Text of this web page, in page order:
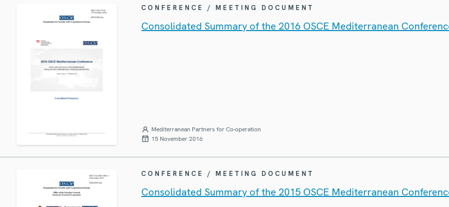
CONFERENCE / MEETING DOCUMENT
Consolidated Summary of the 2016 OSCE Mediterranean
Mediterranean Partners for Co-operation
15 November 2016
CONFERENCE / MEETING DOCUMENT
Consolidated Summary of the 2015 OSCE Mediterranean